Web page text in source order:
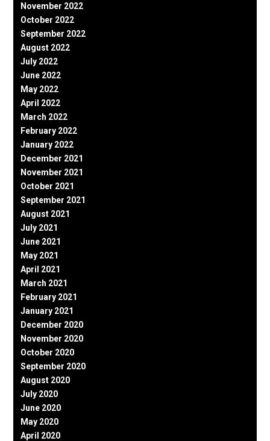
November 2022
October 2022
September 2022
August 2022
July 2022
June 2022
May 2022
April 2022
March 2022
February 2022
January 2022
December 2021
November 2021
October 2021
September 2021
August 2021
July 2021
June 2021
May 2021
April 2021
March 2021
February 2021
January 2021
December 2020
November 2020
October 2020
September 2020
August 2020
July 2020
June 2020
May 2020
April 2020